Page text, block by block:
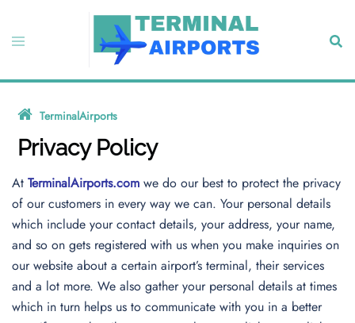
content
Toggle
TerminalAirports
Privacy Policy
At TerminalAirports.com we do our best to protect the privacy
of our customers in every way we can. Your personal details
which include your contact details, your address, your name,
and so on gets registered with us when you make inquiries on
our website about a certain airport’s terminal, their services
and a lot more. We also gather your personal details at times
which in turn helps us to communicate with you in a better